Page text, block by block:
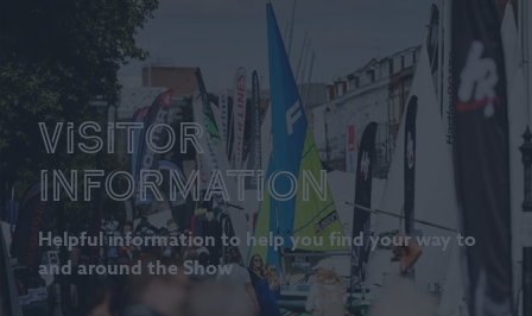
Visitor
Information
Helpful information to help you find your way to
and around the Show